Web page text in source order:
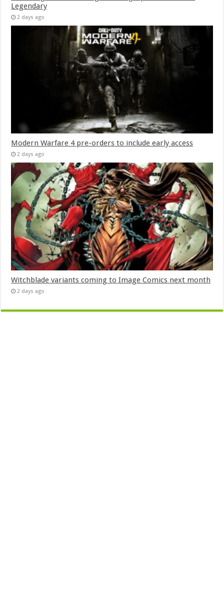
Legendary
2 days ago
Modern Warfare 4 pre-orders to include early access
2 days ago
Witchblade variants coming to Image Comics next month
2 days ago